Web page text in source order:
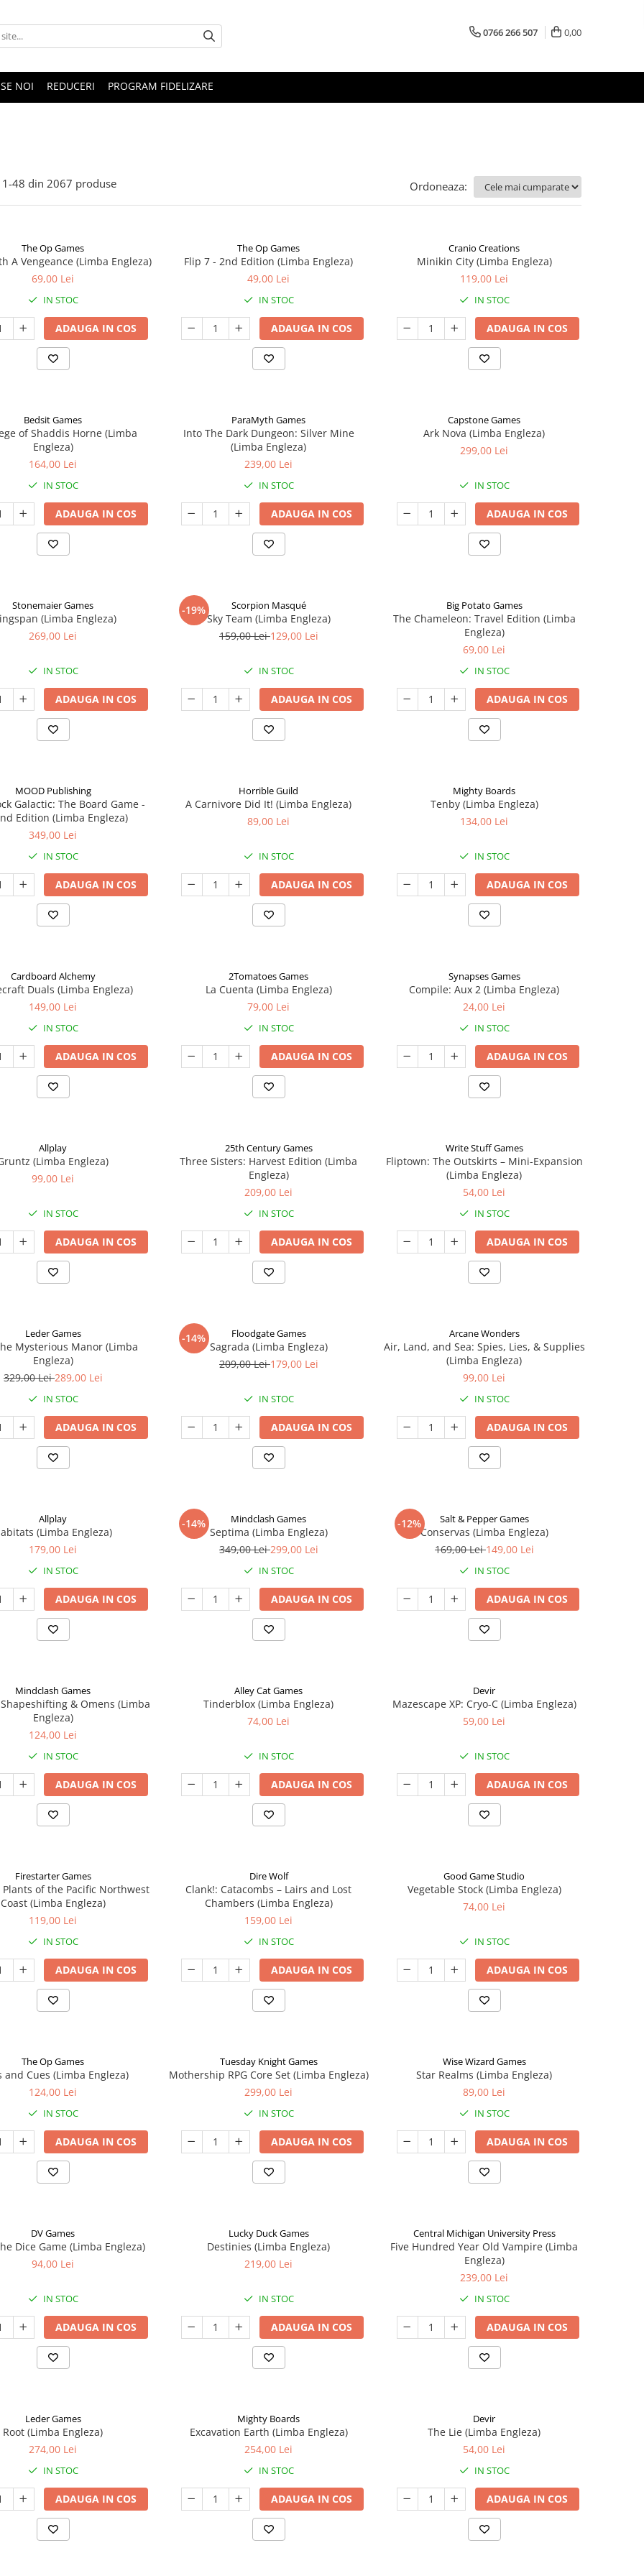
0766 266 507 0,00
NOI REDUCERI PROGRAM FIDELIZARE
1-48 din 2067 produse Ordoneaza:
The Op Games
A Vengeance (Limba Engleza)
69,00 Lei
IN STOC
ADAUGA IN COS
The Op Games
Flip 7 - 2nd Edition (Limba Engleza)
49,00 Lei
IN STOC
ADAUGA IN COS
Cranio Creations
Minikin City (Limba Engleza)
119,00 Lei
IN STOC
ADAUGA IN COS
Bedsit Games
of Shaddis Horne (Limba
Engleza)
164,00 Lei
IN STOC
ADAUGA IN COS
ParaMyth Games
Into The Dark Dungeon: Silver Mine
(Limba Engleza)
239,00 Lei
IN STOC
ADAUGA IN COS
Capstone Games
Ark Nova (Limba Engleza)
299,00 Lei
IN STOC
ADAUGA IN COS
Stonemaier Games
(Limba Engleza)
269,00 Lei
IN STOC
ADAUGA IN COS
-19% Scorpion Masqué
Sky Team (Limba Engleza)
159,00 Lei129,00 Lei
IN STOC
ADAUGA IN COS
Big Potato Games
The Chameleon: Travel Edition (Limba
Engleza)
69,00 Lei
IN STOC
ADAUGA IN COS
MOOD Publishing
Galactic: The Board Game -
Edition (Limba Engleza)
349,00 Lei
IN STOC
ADAUGA IN COS
Horrible Guild
A Carnivore Did It! (Limba Engleza)
89,00 Lei
IN STOC
ADAUGA IN COS
Mighty Boards
Tenby (Limba Engleza)
134,00 Lei
IN STOC
ADAUGA IN COS
Cardboard Alchemy
Duals (Limba Engleza)
149,00 Lei
IN STOC
ADAUGA IN COS
2Tomatoes Games
La Cuenta (Limba Engleza)
79,00 Lei
IN STOC
ADAUGA IN COS
Synapses Games
Compile: Aux 2 (Limba Engleza)
24,00 Lei
IN STOC
ADAUGA IN COS
Allplay
(Limba Engleza)
99,00 Lei
IN STOC
ADAUGA IN COS
25th Century Games
Three Sisters: Harvest Edition (Limba
Engleza)
209,00 Lei
IN STOC
ADAUGA IN COS
Write Stuff Games
Fliptown: The Outskirts – Mini-Expansion
(Limba Engleza)
54,00 Lei
IN STOC
ADAUGA IN COS
Leder Games
Mysterious Manor (Limba
Engleza)
329,00 Lei289,00 Lei
IN STOC
ADAUGA IN COS
-14% Floodgate Games
Sagrada (Limba Engleza)
209,00 Lei179,00 Lei
IN STOC
ADAUGA IN COS
Arcane Wonders
Air, Land, and Sea: Spies, Lies, & Supplies
(Limba Engleza)
99,00 Lei
IN STOC
ADAUGA IN COS
Allplay
(Limba Engleza)
179,00 Lei
IN STOC
ADAUGA IN COS
-14% Mindclash Games
Septima (Limba Engleza)
349,00 Lei299,00 Lei
IN STOC
ADAUGA IN COS
-12% Salt & Pepper Games
Conservas (Limba Engleza)
169,00 Lei149,00 Lei
IN STOC
ADAUGA IN COS
Mindclash Games
& Omens (Limba
Engleza)
124,00 Lei
IN STOC
ADAUGA IN COS
Alley Cat Games
Tinderblox (Limba Engleza)
74,00 Lei
IN STOC
ADAUGA IN COS
Devir
Mazescape XP: Cryo-C (Limba Engleza)
59,00 Lei
IN STOC
ADAUGA IN COS
Firestarter Games
Plants of the Pacific Northwest
Coast (Limba Engleza)
119,00 Lei
IN STOC
ADAUGA IN COS
Dire Wolf
Clank!: Catacombs – Lairs and Lost
Chambers (Limba Engleza)
159,00 Lei
IN STOC
ADAUGA IN COS
Good Game Studio
Vegetable Stock (Limba Engleza)
74,00 Lei
IN STOC
ADAUGA IN COS
The Op Games
and Cues (Limba Engleza)
124,00 Lei
IN STOC
ADAUGA IN COS
Tuesday Knight Games
Mothership RPG Core Set (Limba Engleza)
299,00 Lei
IN STOC
ADAUGA IN COS
Wise Wizard Games
Star Realms (Limba Engleza)
89,00 Lei
IN STOC
ADAUGA IN COS
DV Games
Dice Game (Limba Engleza)
94,00 Lei
IN STOC
ADAUGA IN COS
Lucky Duck Games
Destinies (Limba Engleza)
219,00 Lei
IN STOC
ADAUGA IN COS
Central Michigan University Press
Five Hundred Year Old Vampire (Limba
Engleza)
239,00 Lei
IN STOC
ADAUGA IN COS
Leder Games
Root (Limba Engleza)
274,00 Lei
IN STOC
ADAUGA IN COS
Mighty Boards
Excavation Earth (Limba Engleza)
254,00 Lei
IN STOC
ADAUGA IN COS
Devir
The Lie (Limba Engleza)
54,00 Lei
IN STOC
ADAUGA IN COS